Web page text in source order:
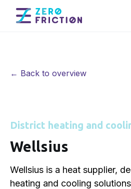
← Back to overview
District heating and
Wellsius
Wellsius is a heat supplier,
heating and cooling